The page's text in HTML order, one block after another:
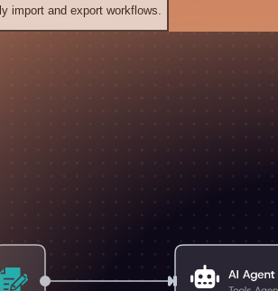
import and export workflows.